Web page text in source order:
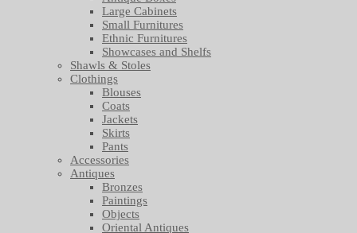
Large Cabinets
Small Furnitures
Ethnic Furnitures
Showcases and Shelfs
Shawls & Stoles
Clothings
Blouses
Coats
Jackets
Skirts
Pants
Accessories
Antiques
Bronzes
Paintings
Objects
Oriental Antiques